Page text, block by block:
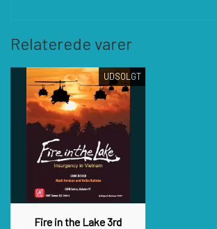
Relaterede varer
UDSOLGT
Fire in the Lake 3rd